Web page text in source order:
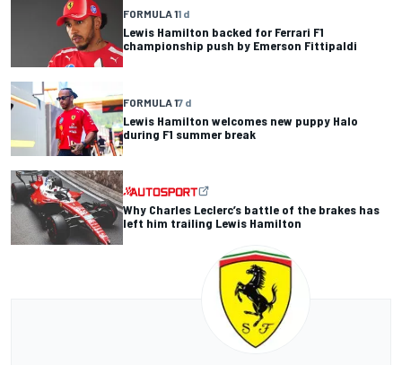
FORMULA 11 d
Lewis Hamilton backed for Ferrari F1
championship push by Emerson Fittipaldi
FORMULA 17 d
Lewis Hamilton welcomes new puppy Halo
during F1 summer break
Why Charles Leclerc’s battle of the brakes has
left him trailing Lewis Hamilton